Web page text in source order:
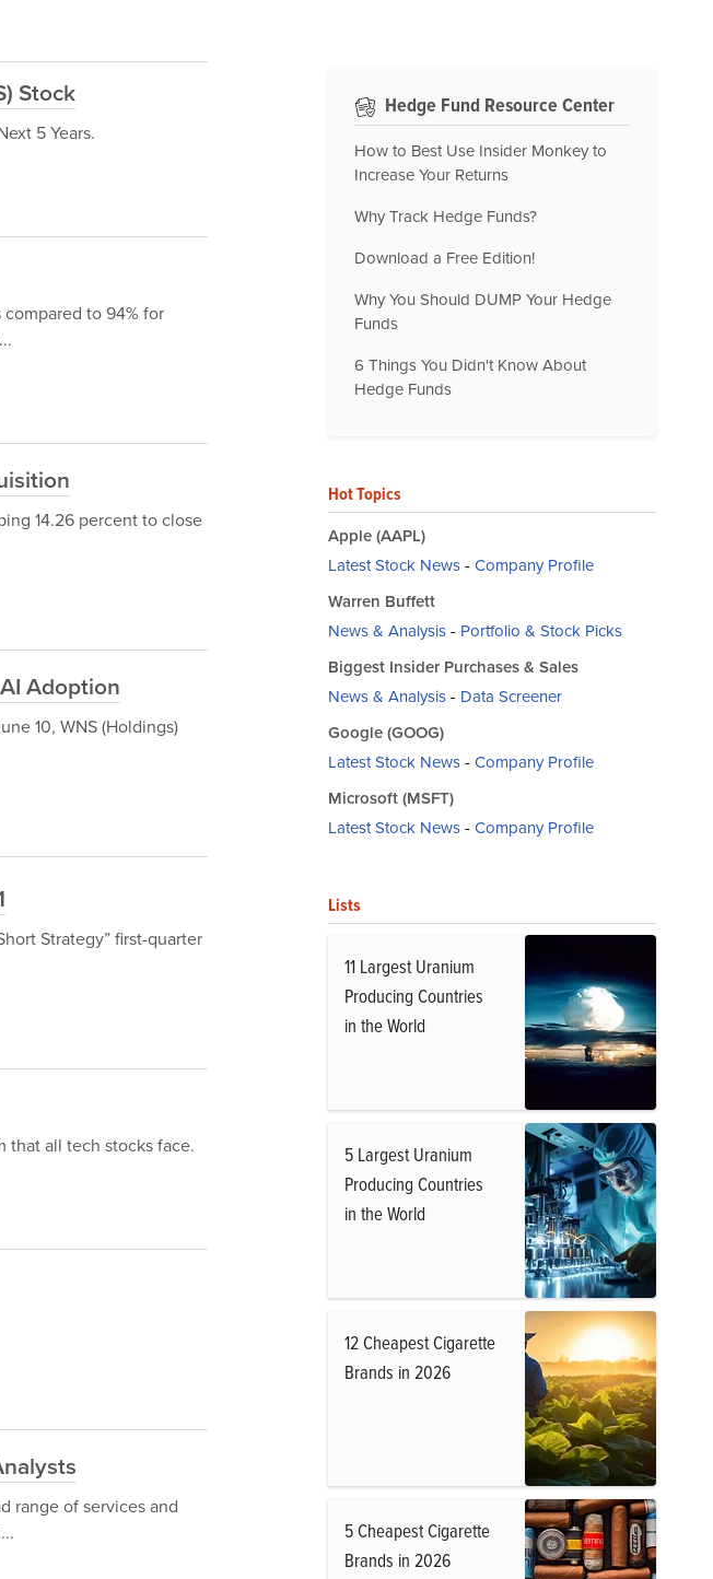
Stock
5 Years.
to 94% for
14.26 percent to close
Adoption
10, WNS (Holdings)
Strategy” first-quarter
that all tech stocks face.
range of services and
Hedge Fund Resource Center
How to Best Use Insider Monkey to
Increase Your Returns
Why Track Hedge Funds?
Download a Free Edition!
Why You Should DUMP Your Hedge
Funds
6 Things You Didn't Know About
Hedge Funds
Hot Topics
Apple (AAPL)
Latest Stock News- Company Profile
Warren Buffett
News & Analysis- Portfolio & Stock Picks
Biggest Insider Purchases & Sales
News & Analysis- Data Screener
Google (GOOG)
Latest Stock News- Company Profile
Microsoft (MSFT)
Latest Stock News- Company Profile
Lists
11 Largest Uranium
Producing Countries
in the World
5 Largest Uranium
Producing Countries
in the World
12 Cheapest Cigarette
Brands in 2026
5 Cheapest Cigarette
Brands in 2026